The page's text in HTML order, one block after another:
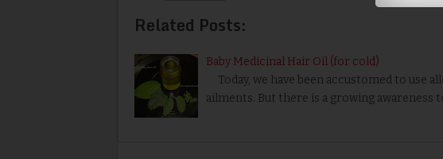
Related Posts:
Baby Medicinal Hair Oil (for cold)
Today, we have been accustomed to use
ailments. But there is a growing awareness